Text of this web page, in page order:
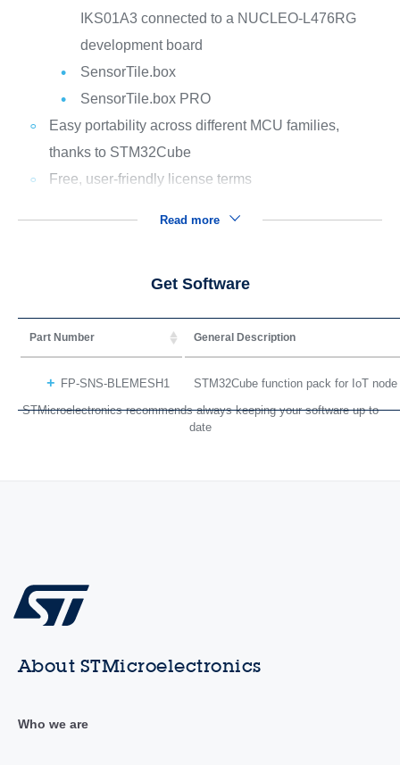
IKS01A3 connected to a NUCLEO-L476RG
development board
SensorTile.box
SensorTile.box PRO
Easy portability across different MCU families,
thanks to STM32Cube
Free, user-friendly license terms
Read more
Get Software
Part Number General Description
FP-SNS-BLEMESH1
STM32Cube function pack for IoT
STMicroelectronics recommends always keeping your software up to
date
About STMicroelectronics
Who we are